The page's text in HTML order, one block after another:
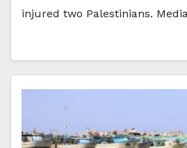
injured two Palestinians.